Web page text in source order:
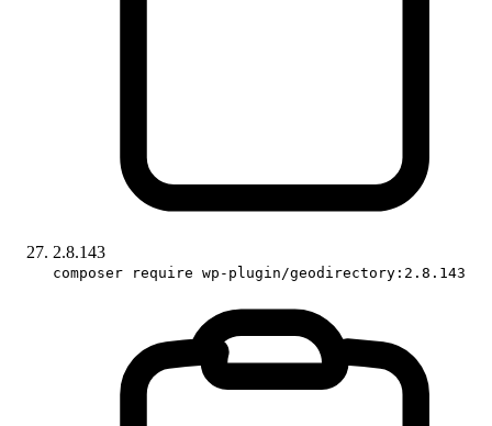
2.8.143
composer require wp-plugin/geodirectory:2.8.143